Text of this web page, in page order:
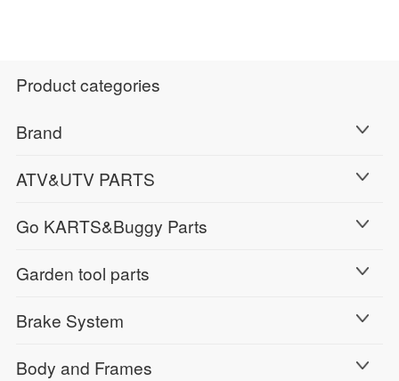
Product categories
Brand
ATV&UTV PARTS
Go KARTS&Buggy Parts
Garden tool parts
Brake System
Body and Frames